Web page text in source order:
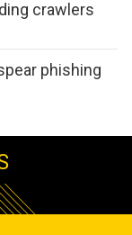
crawlers
phishing